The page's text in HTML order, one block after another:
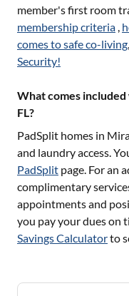
member's first room
membership criteria ,
comes to safe co-living
Security!
What comes
FL?
PadSplit homes in
and laundry access.
PadSplit page. For an
complimentary
appointments and
you pay your dues on
Savings Calculatorto